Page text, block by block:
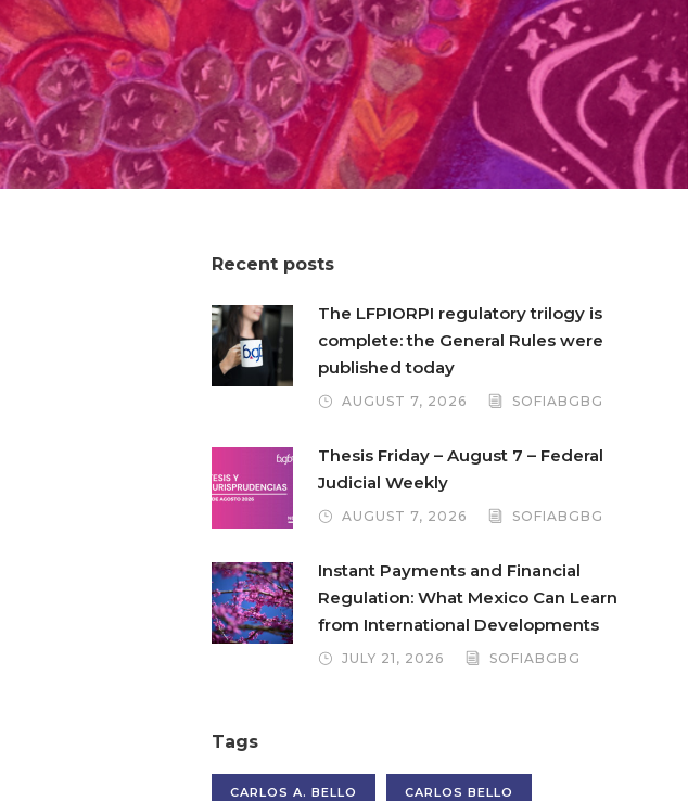
Recent posts
The LFPIORPI regulatory trilogy is
complete: the General Rules were
published today
AUGUST 7, 2026 SOFIABGBG
Thesis Friday – August 7 – Federal
Judicial Weekly
AUGUST 7, 2026 SOFIABGBG
Instant Payments and Financial
Regulation: What Mexico Can Learn
from International Developments
JULY 21, 2026 SOFIABGBG
Tags
CARLOS A. BELLO CARLOS BELLO